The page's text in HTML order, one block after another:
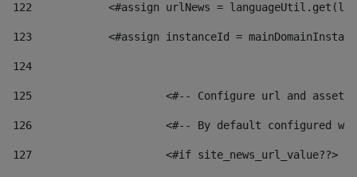
122
<#assign urlNews =
123
<#assign instanceId =
124
125 <#-- Configure url and asset
126 <#-- By default configured
127
			<#if site_news_url_value??>